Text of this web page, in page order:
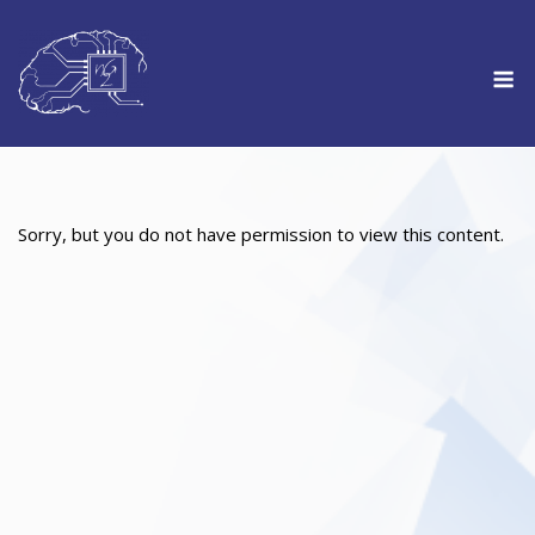
content
Sorry, but you do not have permission to view this content.